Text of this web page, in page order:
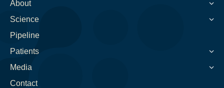
new
windowwindow
About
Science
Pipeline
Patients
Media
Contact